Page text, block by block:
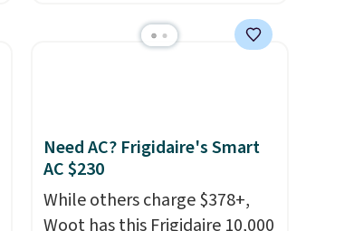
$63.97. It drops to $47.98
Fit technology is consistently
championed in reviews for
it's ability to wick-away
sweat.
I would definitely think
Need AC? Frigidaire's Smart
AC $230
While others charge $378+,
Woot has this Frigidaire 10,000